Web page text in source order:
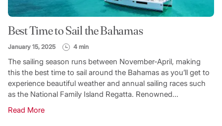
Best Time to Sail the Bahamas
January 15, 2025 4 min
The sailing season runs between November-April, making
this the best time to sail around the Bahamas as you’ll get to
experience beautiful weather and annual sailing races such
as the National Family Island Regatta. Renowned...
Read More